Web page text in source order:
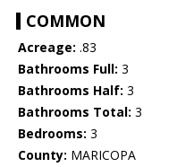
COMMON
Acreage: .83
Bathrooms Full: 3
Bathrooms Half: 3
Bathrooms Total: 3
Bedrooms: 3
County: MARICOPA